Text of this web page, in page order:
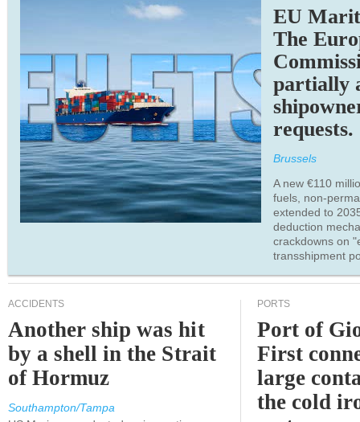
EU
The
partially
requests.
Brussels
A new €110
fuels, non-
extended to
deduction
crackdowns on
transshipment
ACCIDENTS
Another ship was hit
by a shell in the Strait
of Hormuz
Southampton/Tampa
PORTS
Port of
First
large
the cold